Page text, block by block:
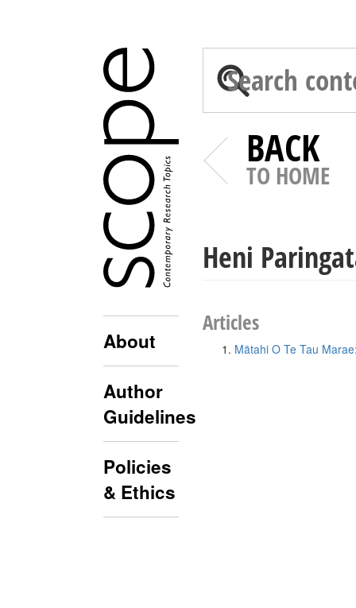
About
Author
Guidelines
Policies
& Ethics
BACK
TO HOME
Heni
Articles
Mätahi O Te Tau